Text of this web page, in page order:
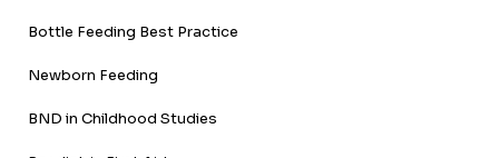
Bottle Feeding Best Practice
Newborn Feeding
BND in Childhood Studies